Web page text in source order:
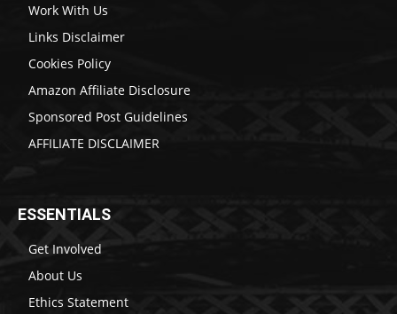
Work With Us
Links Disclaimer
Cookies Policy
Amazon Affiliate Disclosure
Sponsored Post Guidelines
AFFILIATE DISCLAIMER
ESSENTIALS
Get Involved
About Us
Ethics Statement